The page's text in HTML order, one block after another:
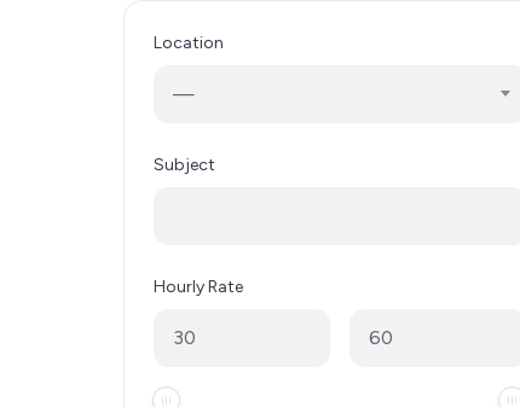
Location
—
Subject
Hourly Rate